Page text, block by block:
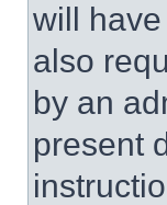
will
also
by an
present